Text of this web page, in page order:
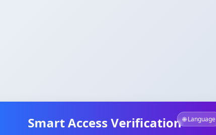
🌐 Language
Smart Access Verification